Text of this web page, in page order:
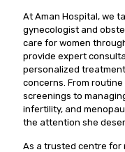
At Aman Hospital, we
gynecologist and
care for women
provide expert
personalized
concerns. From
screenings to
infertility, and
the attention she
As a trusted centre for